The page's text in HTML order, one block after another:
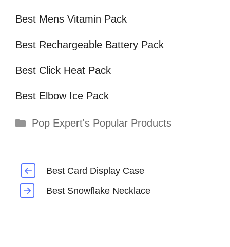
Best Mens Vitamin Pack
Best Rechargeable Battery Pack
Best Click Heat Pack
Best Elbow Ice Pack
Categories
Pop Expert's Popular Products
Best Card Display Case
Best Snowflake Necklace